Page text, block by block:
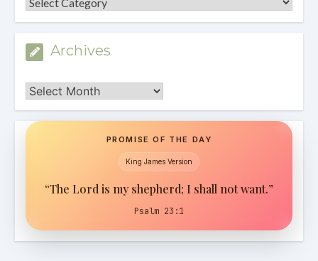
Archives
Archives
PROMISE OF THE DAY
King James Version
“The Lord is my shepherd; I shall not want.”
Psalm 23:1